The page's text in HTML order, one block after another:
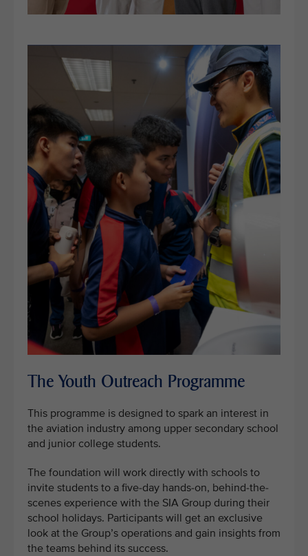
The Youth Outreach Programme
This programme is designed to spark an interest in
the aviation industry among upper secondary school
and junior college students.
The foundation will work directly with schools to
invite students to a five-day hands-on, behind-the-
scenes experience with the SIA Group during their
school holidays. Participants will get an exclusive
look at the Group’s operations and gain insights from
the teams behind its success.